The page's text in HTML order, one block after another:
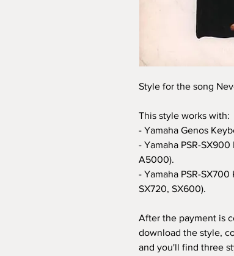
Style for the song
This style works with:
- Yamaha Genos
- Yamaha PSR-
A5000).
- Yamaha PSR-
SX720, SX600).
After the payment is
download the style,
and you'll find three